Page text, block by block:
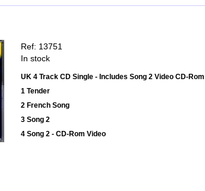
Ref: 13751
In stock
UK 4 Track CD Single - Includes Song 2 Video CD-Rom
1 Tender
2 French Song
3 Song 2
4 Song 2 - CD-Rom Video